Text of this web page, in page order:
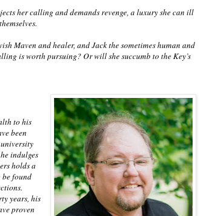
her calling and demands revenge, a luxury she can ill
Maven and healer, and Jack the sometimes human and
is worth pursuing? Or will she succumb to the Key’s
to his
been
indulges
holds a
found
years, his
proven